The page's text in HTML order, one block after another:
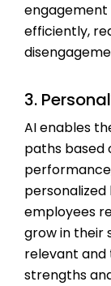
engagement
efficiently,
3.
AI enables
paths based
employees
grow in their
relevant and
strengths